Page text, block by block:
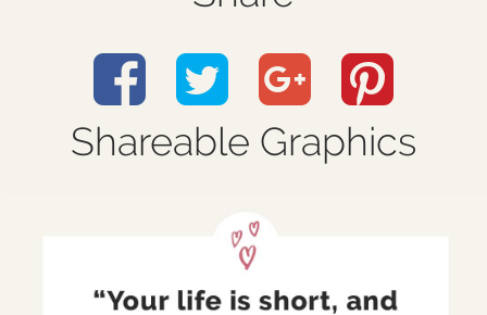
Shareable Graphics